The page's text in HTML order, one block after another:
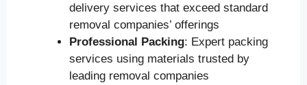
delivery services that exceed standard
removal companies’ offerings
Professional Packing: Expert packing
services using materials trusted by
leading removal companies